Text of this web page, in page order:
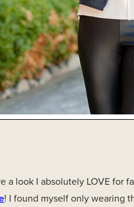
a look I absolutely LOVE for
! I found myself only wearing